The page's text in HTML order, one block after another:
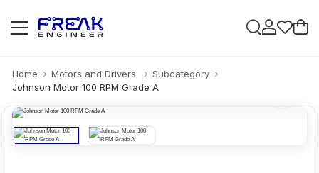
Home Motors and Drivers
Subcategory
Johnson Motor 100 RPM Grade A